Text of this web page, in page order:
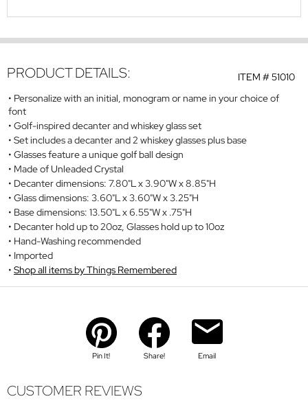
ITEM #51010
PRODUCT DETAILS:
Personalize with an initial, monogram or name in your choice of
font
Golf-inspired decanter and whiskey glass set
Set includes a decanter and 2 whiskey glasses plus base
Glasses feature a unique golf ball design
Made of Unleaded Crystal
Decanter dimensions: 7.80"L x 3.90"W x 8.85"H
Glass dimensions: 3.60"L x 3.60"W x 3.25"H
Base dimensions: 13.50"L x 6.55"W x .75"H
Decanter hold up to 20oz, Glasses hold up to 10oz
Hand-Washing recommended
Imported
Shop all items by Things Remembered
Pin It! Share! Email
CUSTOMER REVIEWS